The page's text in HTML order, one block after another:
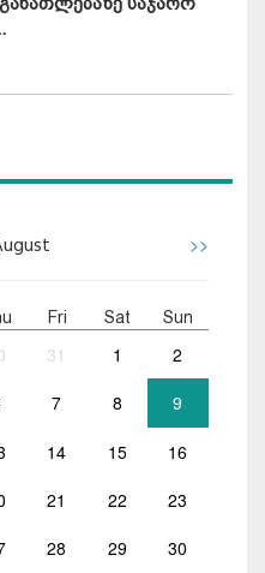
>>
Fri Sat Sun
31 1 2
7 8 9
14 15 16
21 22 23
28 29 30